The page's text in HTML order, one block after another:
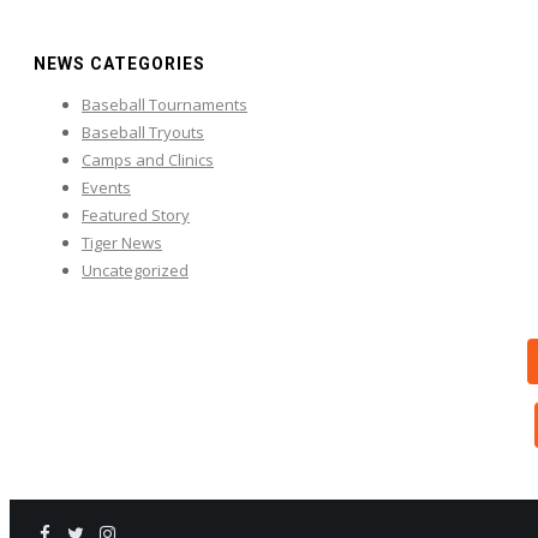
NEWS CATEGORIES
Baseball Tournaments
Baseball Tryouts
Camps and Clinics
Events
Featured Story
Tiger News
Uncategorized